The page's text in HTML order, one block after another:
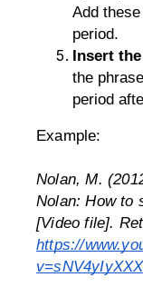
Add
period.
Insert
the
period
Example:
Nolan, M.
Nolan: How to
https://